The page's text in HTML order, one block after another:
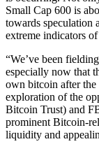
Small Cap 600 is
towards speculation
extreme indicators
“We’ve been
especially now that
own bitcoin after
exploration of the
Bitcoin Trust) and
prominent Bitcoin-
liquidity and